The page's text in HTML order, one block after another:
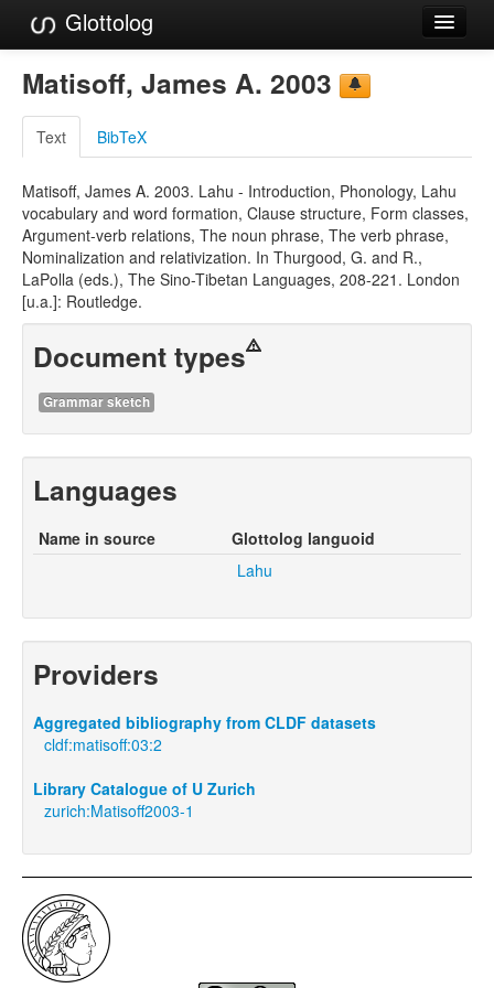
Glottolog
Languages
Families
Language Search
References
Reference Search
GlottoScope
Matisoff, James A. 2003
Text BibTeX
Matisoff, James A. 2003. Lahu - Introduction, Phonology, Lahu
vocabulary and word formation, Clause structure, Form classes,
Argument-verb relations, The noun phrase, The verb phrase,
Nominalization and relativization. In Thurgood, G. and R.,
LaPolla (eds.), The Sino-Tibetan Languages, 208-221. London
[u.a.]: Routledge.
Document types
Grammar sketch
Languages
Name in source
Glottolog languoid
Lahu
Providers
Aggregated bibliography from CLDF datasets
cldf:matisoff:03:2
Library Catalogue of U Zurich
zurich:Matisoff2003-1